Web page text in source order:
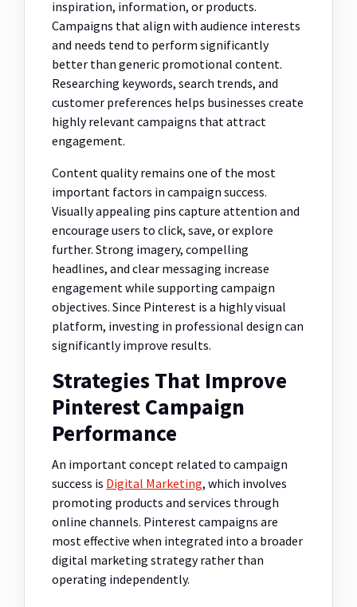
inspiration, information, or products.
Campaigns that align with audience interests
and needs tend to perform significantly
better than generic promotional content.
Researching keywords, search trends, and
customer preferences helps businesses create
highly relevant campaigns that attract
engagement.
Content quality remains one of the most
important factors in campaign success.
Visually appealing pins capture attention and
encourage users to click, save, or explore
further. Strong imagery, compelling
headlines, and clear messaging increase
engagement while supporting campaign
objectives. Since Pinterest is a highly visual
platform, investing in professional design can
significantly improve results.
Strategies That Improve
Pinterest Campaign
Performance
An important concept related to campaign
success is Digital Marketing, which involves
promoting products and services through
online channels. Pinterest campaigns are
most effective when integrated into a broader
digital marketing strategy rather than
operating independently.